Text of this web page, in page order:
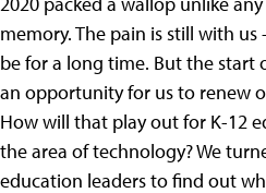
memory. The pain is still with
be for a long time. But the start
an opportunity for us to renew
How will that play out for K-12
the area of technology? We
education leaders to find out